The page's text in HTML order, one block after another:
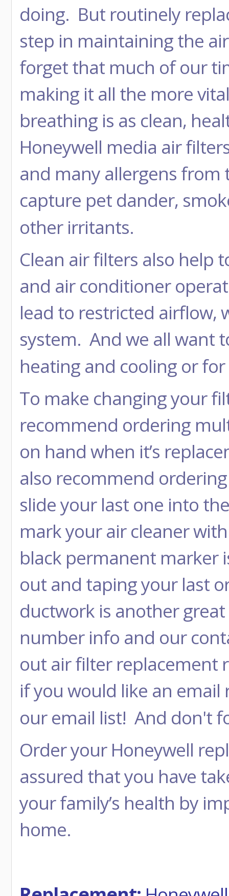
doing. But routinely
step in maintaining the
forget that much of our
making it all the more
breathing is as clean,
Honeywell media air
and many allergens
capture pet dander,
other irritants.
Clean air filters also help
and air conditioner
lead to restricted airflow,
system. And we all want
heating and cooling or
To make changing your
recommend ordering
on hand when it’s
also recommend
slide your last one into
mark your air cleaner
black permanent marker
out and taping your last
ductwork is another
number info and our
out air filter replacement
if you would like an
our email list! And don't
Order your Honeywell
assured that you have
your family’s health by
home.